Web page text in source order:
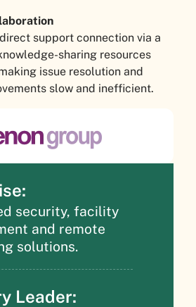
support connection via a
sharing resources
issue resolution and
slow and inefficient.
security, facility
and remote
solutions.
Leader: